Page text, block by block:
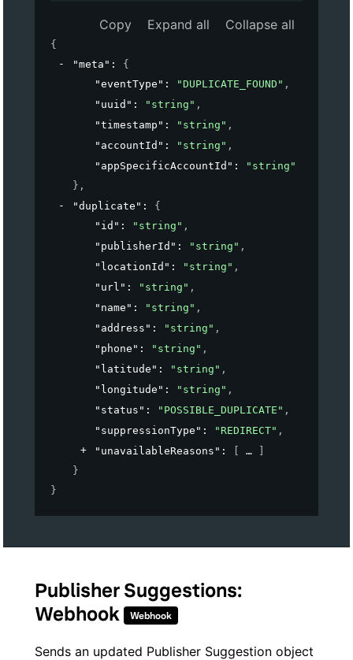
Copy Expand all Collapse all
{
"meta" : {
"eventType" : "DUPLICATE_FOUND" ,
"uuid" : "string" ,
"timestamp" : "string" ,
"accountId" : "string" ,
"appSpecificAccountId" :
"string"
} ,
"duplicate" : {
"id" : "string" ,
"publisherId" : "string" ,
"locationId" : "string" ,
"url" : "string" ,
"name" : "string" ,
"address" : "string" ,
"phone" : "string" ,
"latitude" : "string" ,
"longitude" : "string" ,
"status" : "POSSIBLE_DUPLICATE" ,
"suppressionType" : "REDIRECT" ,
"unavailableReasons" :
}
}
Publisher Suggestions:
Webhook
Webhook
Sends an updated Publisher Suggestion object